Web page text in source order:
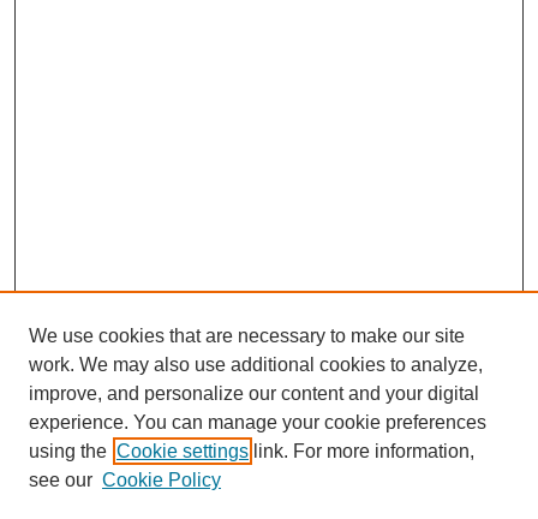
We use cookies that are necessary to make our site
work. We may also use additional cookies to analyze,
improve, and personalize our content and your digital
experience. You can manage your cookie preferences
using the Cookie settings link. For more information,
see our Cookie Policy